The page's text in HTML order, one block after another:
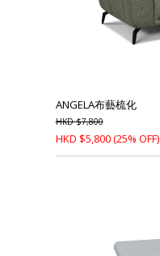
ANGELA布藝梳化
HKD$7,800
HKD $5,800(25% OFF)